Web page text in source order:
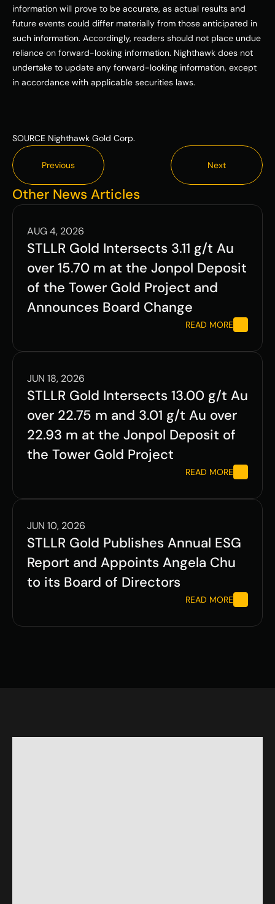
information will prove to be accurate, as actual results and
future events could differ materially from those anticipated in
such information. Accordingly, readers should not place undue
reliance on forward-looking information. Nighthawk does not
undertake to update any forward-looking information, except
in accordance with applicable securities laws.
SOURCE Nighthawk Gold Corp.
Previous
Next
Other News Articles
AUG 4, 2026
STLLR Gold Intersects 3.11 g/t Au
over 15.70 m at the Jonpol Deposit
of the Tower Gold Project and
Announces Board Change
READ MORE
JUN 18, 2026
STLLR Gold Intersects 13.00 g/t Au
over 22.75 m and 3.01 g/t Au over
22.93 m at the Jonpol Deposit of
the Tower Gold Project
READ MORE
JUN 10, 2026
STLLR Gold Publishes Annual ESG
Report and Appoints Angela Chu
to its Board of Directors
READ MORE